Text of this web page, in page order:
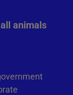
animals